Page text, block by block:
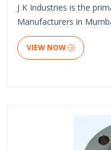
J K Industries is the
Manufacturers in
VIEW NOW